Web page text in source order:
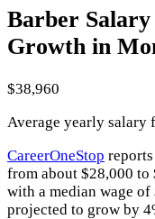
Barber
Growth in
$38,960
Average yearly salary
CareerOneStop
from about $28,000 to
with a median wage
projected to grow by